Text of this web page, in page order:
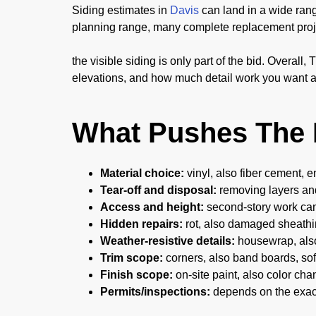
Siding estimates in Davis can land in a wide
planning range, many complete replacement
the visible siding is only part of the bid. Overall,
elevations, and how much detail work you want
What Pushes
Material choice: vinyl, also fiber cement,
Tear-off and disposal: removing layers
Access and height: second-story work
Hidden repairs: rot, also damaged
Weather-resistive details: housewrap,
Trim scope: corners, also band boards,
Finish scope: on-site paint, also color
Permits/inspections: depends on the